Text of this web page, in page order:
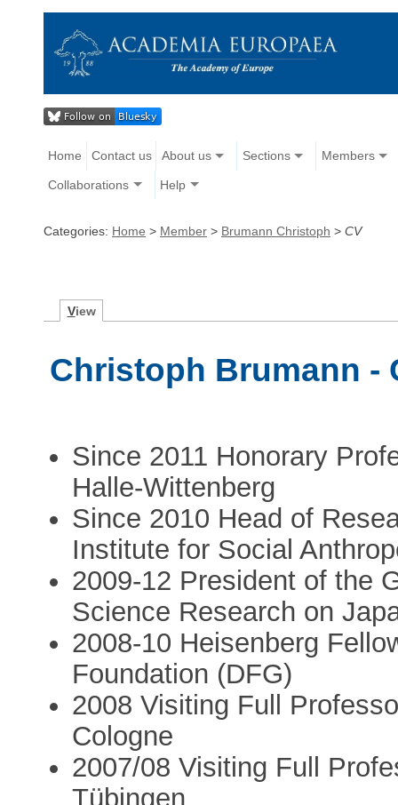
Home Contact us About us Sections Members
Collaborations Help
Categories: Home > Member > Brumann Christoph > CV
View
Christoph Brumann -
Since 2011 Honorary
Halle-Wittenberg
Since 2010 Head of
Institute for Social
2009-12 President of the
Science Research on
2008-10 Heisenberg
Foundation (DFG)
2008 Visiting Full
Cologne
2007/08 Visiting Full
Tübingen